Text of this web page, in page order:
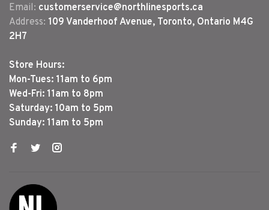
Email: customerservice@northlinesports.ca
Address: 109 Vanderhoof Avenue, Toronto, Ontario M4G
2H7
Store Hours:
Mon-Tues: 11am to 6pm
Wed-Fri: 11am to 8pm
Saturday: 10am to 5pm
Sunday: 11am to 5pm